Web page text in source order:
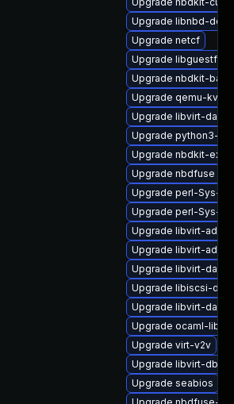
Upgrade libnbd-
Upgrade netcf
Upgrade libguestfs-
Upgrade nbdkit-
Upgrade qemu-kvm
Upgrade libvirt-
Upgrade python3-
Upgrade nbdkit-
Upgrade nbdfuse
Upgrade perl-Sys-Virt
Upgrade perl-Sys-
Upgrade libvirt-admin
Upgrade libvirt-
Upgrade libvirt-
Upgrade libiscsi-
Upgrade libvirt-
Upgrade ocaml-
Upgrade virt-v2v
Upgrade libvirt-dbus
Upgrade seabios